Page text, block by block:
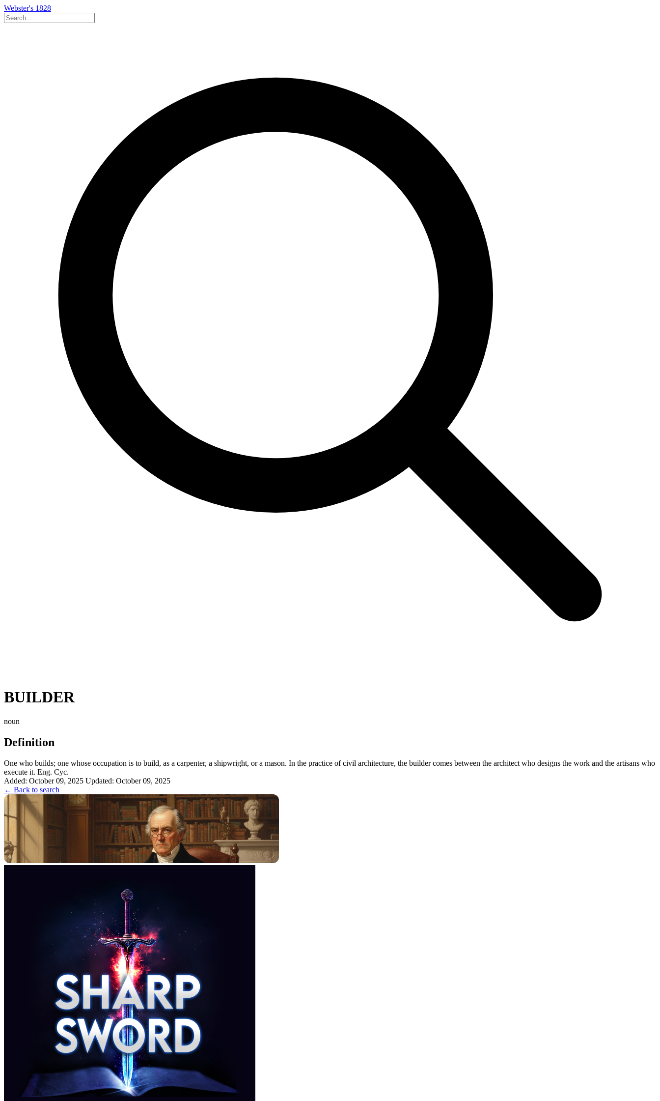
Webster's 1828
BUILDER
noun
Definition
One who builds; one whose occupation is to build, as a carpenter, a shipwright, or a mason. In the practice of civil architecture, the builder comes between the architect who designs the work and the artisans who
execute it. Eng. Cyc.
Added: October 09, 2025 Updated: October 09, 2025
← Back to search